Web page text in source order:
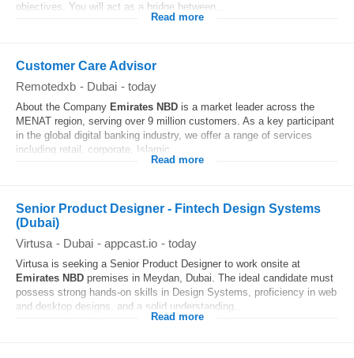
objectives. You will act as a bridge between...
Read more
Customer Care Advisor
Remotedxb - Dubai - today
About the Company Emirates NBD is a market leader across the
MENAT region, serving over 9 million customers. As a key participant
in the global digital banking industry, we offer a range of services
including retail, corporate, Islamic...
Read more
Senior Product Designer - Fintech Design Systems
(Dubai)
Virtusa - Dubai - appcast.io - today
Virtusa is seeking a Senior Product Designer to work onsite at
Emirates NBD premises in Meydan, Dubai. The ideal candidate must
possess strong hands-on skills in Design Systems, proficiency in web
and desktop designs, and a solid understanding...
Read more